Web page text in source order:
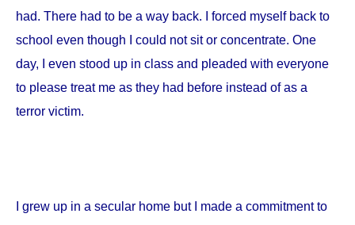
had. There had to be a way back. I forced myself back to
school even though I could not sit or concentrate. One
day, I even stood up in class and pleaded with everyone
to please treat me as they had before instead of as a
terror victim.
I grew up in a secular home but I made a commitment to